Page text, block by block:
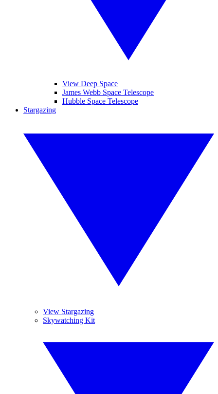
View Deep Space
James Webb Space Telescope
Hubble Space Telescope
Stargazing
View Stargazing
Skywatching Kit